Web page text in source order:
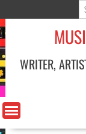
to
content
WRITER,